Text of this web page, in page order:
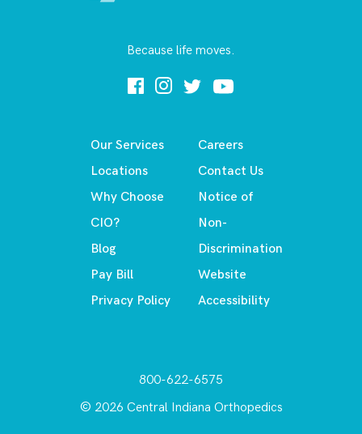
Because life moves.
Our Services
Locations
Why Choose
CIO?
Blog
Pay Bill
Privacy Policy
Careers
Contact Us
Notice of
Non-
Discrimination
Website
Accessibility
800-622-6575
© 2026 Central Indiana Orthopedics